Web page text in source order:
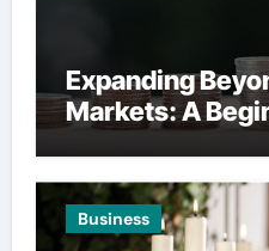
Expanding
Markets: A
Business